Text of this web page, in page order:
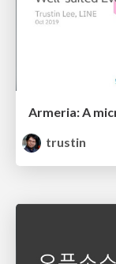
trustin